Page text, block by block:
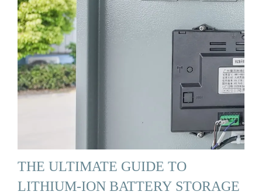
THE ULTIMATE GUIDE TO
LITHIUM-ION BATTERY STORAGE